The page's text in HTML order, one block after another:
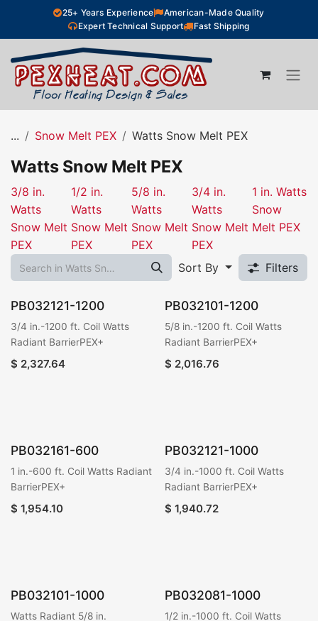
Skip to Content25+ Years Experience
American-Made Quality
Expert Technical Support
Fast Shipping
... Snow Melt PEX Watts Snow Melt PEX
Watts Snow Melt PEX
3/8 in.
Watts
Snow Melt
PEX
1/2 in.
Watts
Snow Melt
PEX
5/8 in.
Watts
Snow Melt
PEX
3/4 in.
Watts
Snow Melt
PEX
1 in. Watts
Snow
Melt PEX
Sort By Filters
PB032121-1200
3/4 in.-1200 ft. Coil Watts
Radiant BarrierPEX+
$ 2,327.64
PB032101-1200
5/8 in.-1200 ft. Coil Watts
Radiant BarrierPEX+
$ 2,016.76
PB032161-600
1 in.-600 ft. Coil Watts Radiant
BarrierPEX+
$ 1,954.10
PB032121-1000
3/4 in.-1000 ft. Coil Watts
Radiant BarrierPEX+
$ 1,940.72
PB032101-1000
Watts Radiant 5/8 in.
PB032081-1000
1/2 in.-1000 ft. Coil Watts